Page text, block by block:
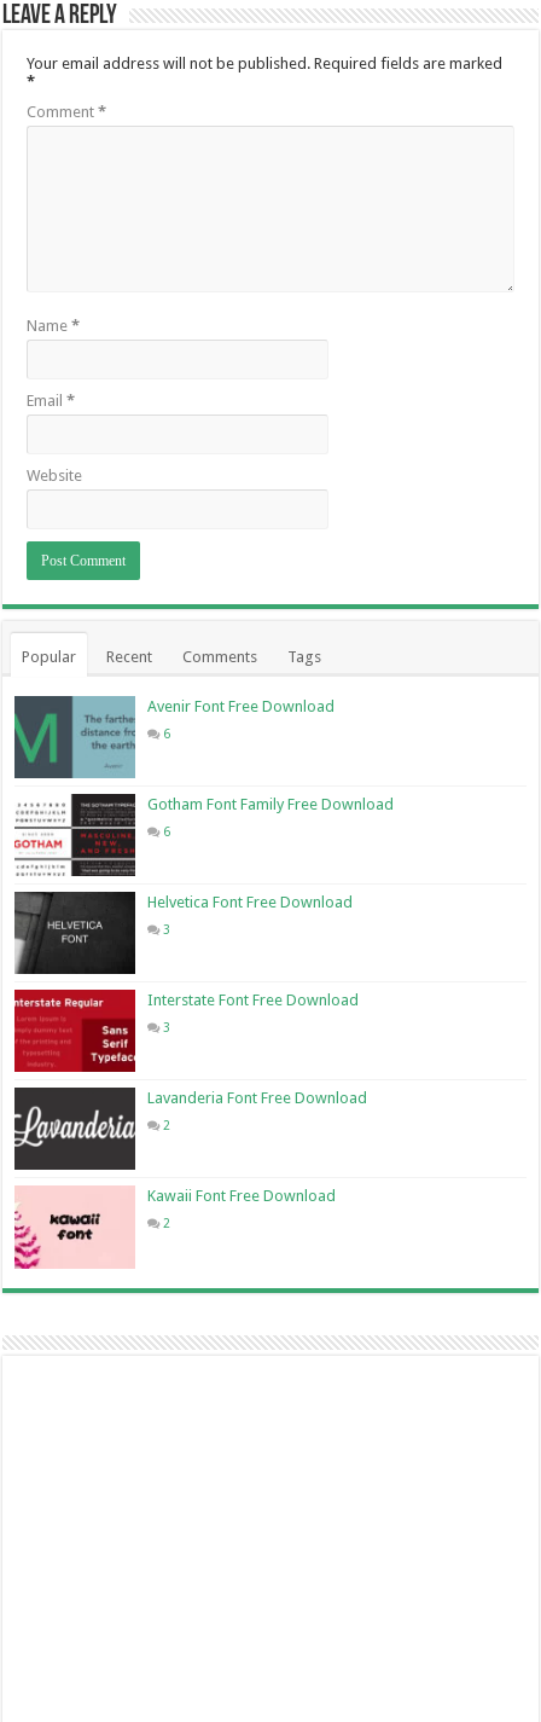
Leave a Reply
Your email address will not be published. Required fields are marked
*
Comment*
Name*
Email*
Website
Popular Recent Comments Tags
Avenir Font Free Download
6
Gotham Font Family Free Download
6
Helvetica Font Free Download
3
Interstate Font Free Download
3
Lavanderia Font Free Download
2
Kawaii Font Free Download
2